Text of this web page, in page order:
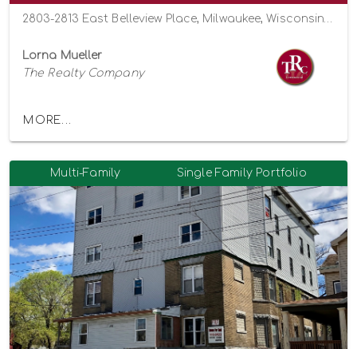
Lorna Mueller
The Realty Company
MORE...
Multi-Family Single Family Portfolio